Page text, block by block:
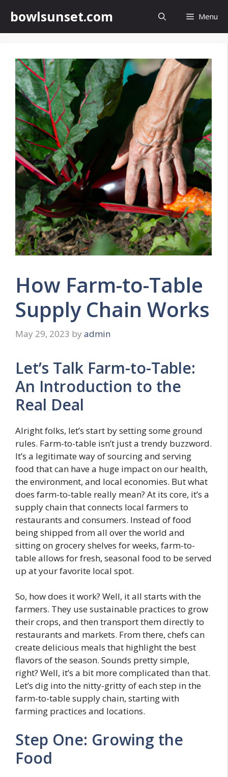
content
bowlsunset.com Menu
How Farm-to-Table
Supply Chain Works
May 29, 2023 by admin
Let’s Talk Farm-to-Table:
An Introduction to the
Real Deal
Alright folks, let’s start by setting some ground
rules. Farm-to-table isn’t just a trendy buzzword.
It’s a legitimate way of sourcing and serving
food that can have a huge impact on our health,
the environment, and local economies. But what
does farm-to-table really mean? At its core, it’s a
supply chain that connects local farmers to
restaurants and consumers. Instead of food
being shipped from all over the world and
sitting on grocery shelves for weeks, farm-to-
table allows for fresh, seasonal food to be served
up at your favorite local spot.
So, how does it work? Well, it all starts with the
farmers. They use sustainable practices to grow
their crops, and then transport them directly to
restaurants and markets. From there, chefs can
create delicious meals that highlight the best
flavors of the season. Sounds pretty simple,
right? Well, it’s a bit more complicated than that.
Let’s dig into the nitty-gritty of each step in the
farm-to-table supply chain, starting with
farming practices and locations.
Step One: Growing the
Food